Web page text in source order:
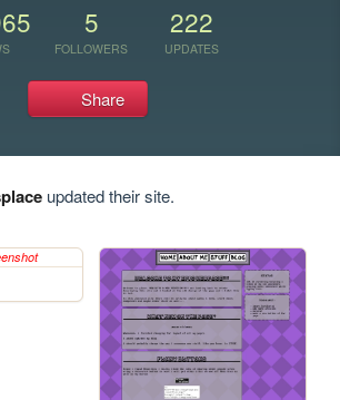
5
FOLLOWERS
222
UPDATES
Share
updated their site.